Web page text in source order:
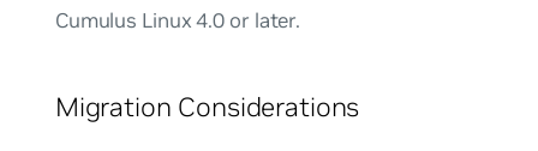
Cumulus Linux 4.0 or later.
Migration Considerations